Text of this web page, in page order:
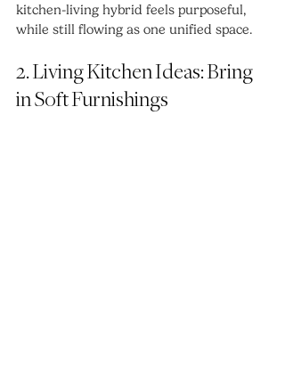
kitchen-living hybrid feels purposeful,
while still flowing as one unified space.
2. Living Kitchen Ideas: Bring
in Soft Furnishings